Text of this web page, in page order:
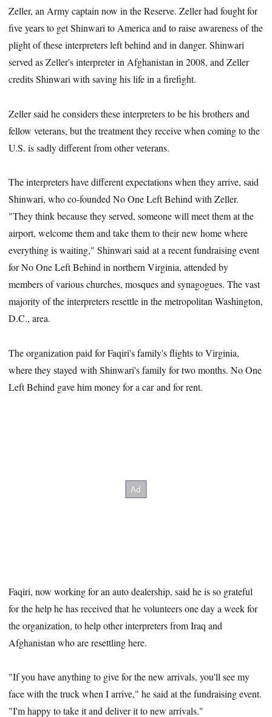
Zeller, an Army captain now in the Reserve. Zeller had fought for
five years to get Shinwari to America and to raise awareness of the
plight of these interpreters left behind and in danger. Shinwari
served as Zeller's interpreter in Afghanistan in 2008, and Zeller
credits Shinwari with saving his life in a firefight.
Zeller said he considers these interpreters to be his brothers and
fellow veterans, but the treatment they receive when coming to the
U.S. is sadly different from other veterans.
The interpreters have different expectations when they arrive, said
Shinwari, who co-founded No One Left Behind with Zeller.
"They think because they served, someone will meet them at the
airport, welcome them and take them to their new home where
everything is waiting," Shinwari said at a recent fundraising event
for No One Left Behind in northern Virginia, attended by
members of various churches, mosques and synagogues. The vast
majority of the interpreters resettle in the metropolitan Washington,
D.C., area.
The organization paid for Faqiri's family's flights to Virginia,
where they stayed with Shinwari's family for two months. No One
Left Behind gave him money for a car and for rent.
Faqiri, now working for an auto dealership, said he is so grateful
for the help he has received that he volunteers one day a week for
the organization, to help other interpreters from Iraq and
Afghanistan who are resettling here.
"If you have anything to give for the new arrivals, you'll see my
face with the truck when I arrive," he said at the fundraising event.
"I'm happy to take it and deliver it to new arrivals."